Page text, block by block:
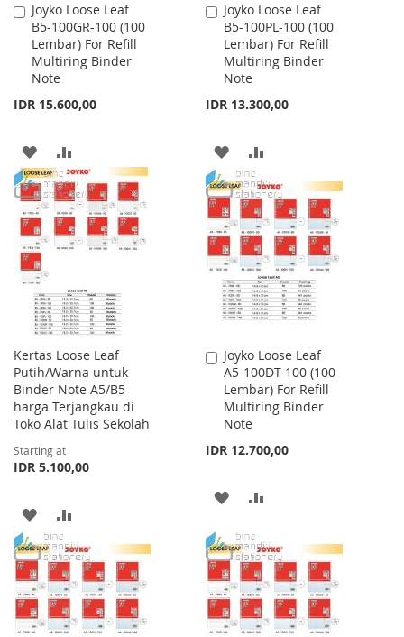
Joyko Loose Leaf
B5-100GR-100 (100
Lembar) For Refill
Multiring Binder
Note
IDR 15.600,00
Add
to
Cart
ADD
TO
WISH
LIST
TO
COMPARE
Joyko Loose Leaf
B5-100PL-100 (100
Lembar) For Refill
Multiring Binder
Note
IDR 13.300,00
Add
to
Cart
ADD
TO
WISH
LIST
TO
COMPARE
Kertas Loose Leaf
Putih/Warna untuk
Binder Note A5/B5
harga Terjangkau di
Toko Alat Tulis Sekolah
Starting at
IDR 5.100,00
ADD
TO
WISH
LIST
TO
COMPARE
Joyko Loose Leaf
A5-100DT-100 (100
Lembar) For Refill
Multiring Binder
Note
IDR 12.700,00
Add
to
Cart
ADD
WISH
LIST
COMPARE